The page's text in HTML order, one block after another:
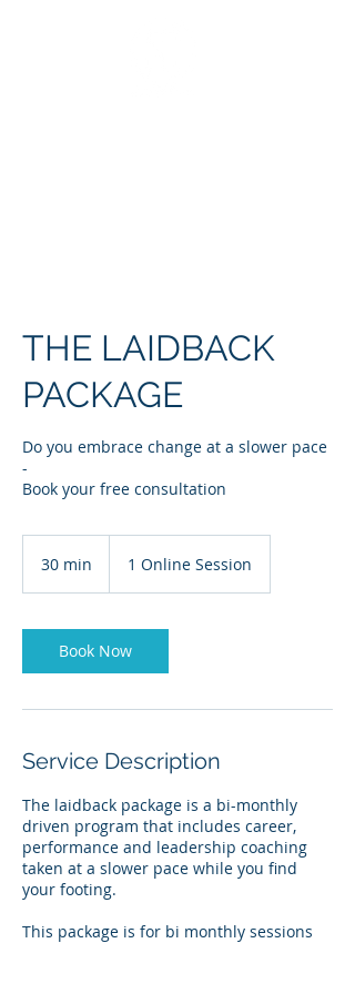
THE LAIDBACK
PACKAGE
Do you embrace change at a slower pace
-
Book your free consultation
30 min
i
n
1 Online Session
Book Now
Service Description
The laidback package is a bi-monthly
driven program that includes career,
performance and leadership coaching
taken at a slower pace while you find
your footing.
This package is for bi monthly sessions